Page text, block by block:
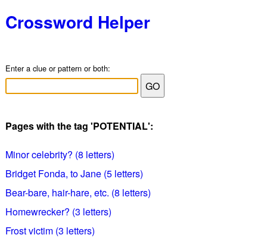
Crossword Helper
Enter a clue or pattern or both:
Pages with the tag 'POTENTIAL':
Minor celebrity? (8 letters)
Bridget Fonda, to Jane (5 letters)
Bear-bare, hair-hare, etc. (8 letters)
Homewrecker? (3 letters)
Frost victim (3 letters)